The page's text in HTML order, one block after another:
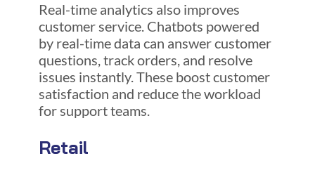
Real-time analytics also improves
customer service. Chatbots powered
by real-time data can answer customer
questions, track orders, and resolve
issues instantly. These boost customer
satisfaction and reduce the workload
for support teams.
Retail